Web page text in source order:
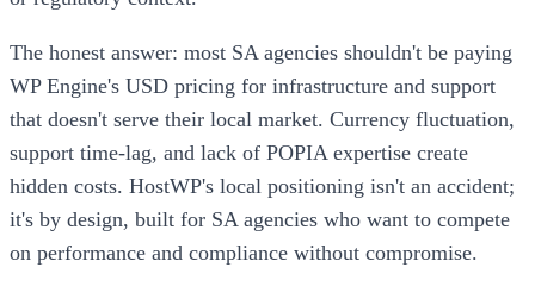
The honest answer: most SA agencies shouldn't be paying
WP Engine's USD pricing for infrastructure and support
that doesn't serve their local market. Currency fluctuation,
support time-lag, and lack of POPIA expertise create
hidden costs. HostWP's local positioning isn't an accident;
it's by design, built for SA agencies who want to compete
on performance and compliance without compromise.